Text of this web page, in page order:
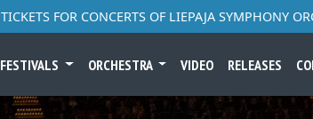
TICKETS FOR CONCERTS OF LIEPAJA SYMPHONY
FESTIVALS ORCHESTRA VIDEO RELEASES